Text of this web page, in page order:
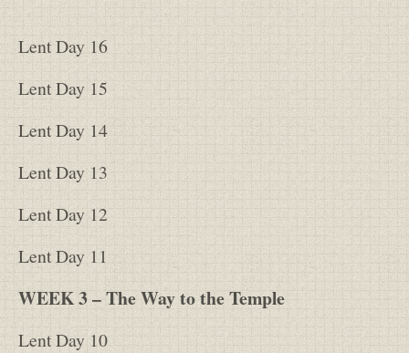
Lent Day 16
Lent Day 15
Lent Day 14
Lent Day 13
Lent Day 12
Lent Day 11
WEEK 3 – The Way to the Temple
Lent Day 10